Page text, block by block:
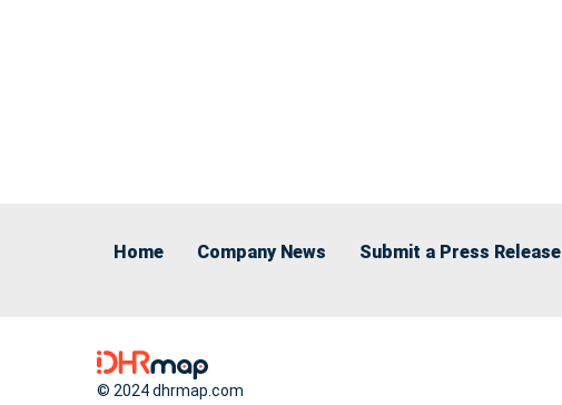
Home Company News Submit a Press Release
© 2024 dhrmap.com